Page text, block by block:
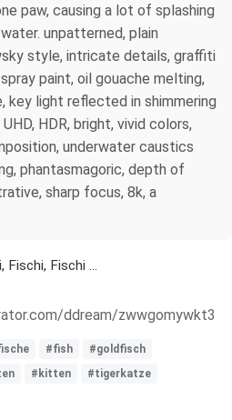
paw, causing a lot of splashing
unpatterned, plain
style, intricate details, graffiti
paint, oil gouache melting,
key light reflected in shimmering
HDR, bright, vivid colors,
underwater caustics
phantasmagoric, depth of
sharp focus, 8k, a
Fischi ...
ddream/zwwgomywkt3
#fish
#goldfisch
#kitten #tigerkatze